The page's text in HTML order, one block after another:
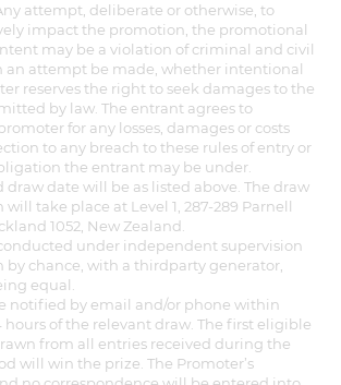
attempt, deliberate or otherwise, to
impact the promotion, the promotional
may be a violation of criminal and civil
an attempt be made, whether intentional
reserves the right to seek damages to the
by law. The entrant agrees to
for any losses, damages or costs
to any breach to these rules of entry or
the entrant may be under.
draw date will be as listed above. The draw
take place at Level 1, 287-289 Parnell
1052, New Zealand.
under independent supervision
by chance, with a thirdparty generator,
equal.
notified by email and/or phone within
of the relevant draw. The first eligible
from all entries received during the
will win the prize. The Promoter’s